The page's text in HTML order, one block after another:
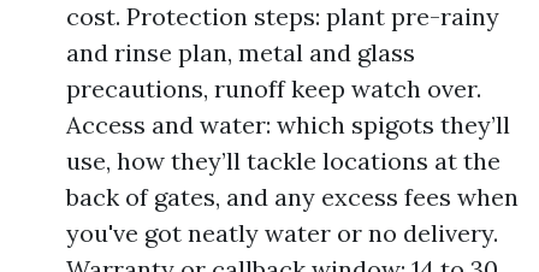
cost. Protection steps: plant pre-rainy
and rinse plan, metal and glass
precautions, runoff keep watch over.
Access and water: which spigots they’ll
use, how they’ll tackle locations at the
back of gates, and any excess fees when
you've got neatly water or no delivery.